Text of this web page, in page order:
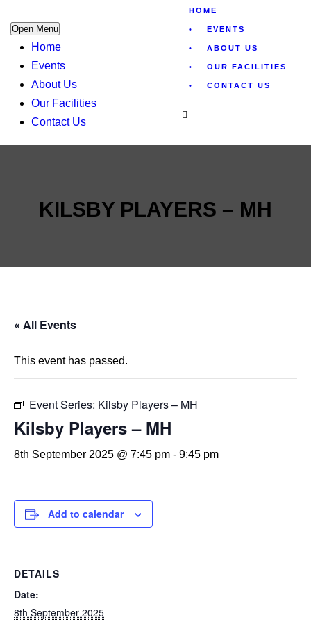
Open Menu
Home
Events
About Us
Our Facilities
Contact Us
HOME
EVENTS
ABOUT US
OUR FACILITIES
CONTACT US
KILSBY PLAYERS – MH
« All Events
This event has passed.
Event Series: Kilsby Players – MH
Kilsby Players – MH
8th September 2025 @ 7:45 pm - 9:45 pm
Add to calendar
DETAILS
Date:
8th September 2025